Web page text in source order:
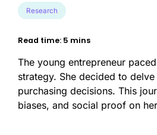
Research
Read time: 5 mins
The young entrepreneur
strategy. She decided to
purchasing decisions. This
biases, and social proof on